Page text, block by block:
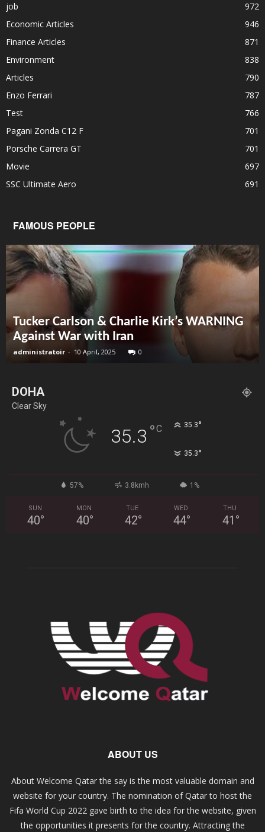
job
972
Economic Articles
946
Finance Articles
871
Environment
838
Articles
790
Enzo Ferrari
787
Test
766
Pagani Zonda C12 F
701
Porsche Carrera GT
701
Movie
697
SSC Ultimate Aero
691
FAMOUS PEOPLE
Tucker Carlson & Charlie Kirk’s WARNING
Against War with Iran
administratoir - 10 April, 2025 0
DOHA
Clear Sky
35.3 °C 35.3°
35.3°
57% 3.8kmh 1%
SUN
40°
MON
40°
TUE
42°
WED
44°
THU
41 °
ABOUT US
About Welcome Qatar the say is the most valuable domain and
website for your country. The nomination of Qatar to host the
Fifa World Cup 2022 gave birth to the idea for the website, given
the opportunities it presents for the country. Attracting the